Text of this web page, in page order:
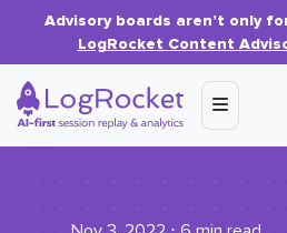
Advisory boards aren’t only
LogRocket Content